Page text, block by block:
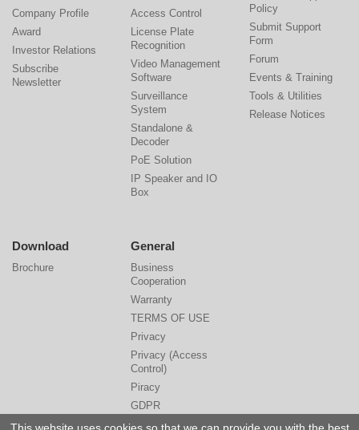
Company Profile
Award
Investor Relations
Subscribe
Newsletter
Access Control
License Plate
Recognition
Video Management
Software
Surveillance
System
Standalone &
Decoder
PoE Solution
IP Speaker and IO
Box
Policy
Submit Support
Form
Forum
Events & Training
Tools & Utilities
Release Notices
Download
Brochure
General
Business
Cooperation
Warranty
TERMS OF USE
Privacy
Privacy (Access
Control)
Piracy
GDPR
Cyber Security